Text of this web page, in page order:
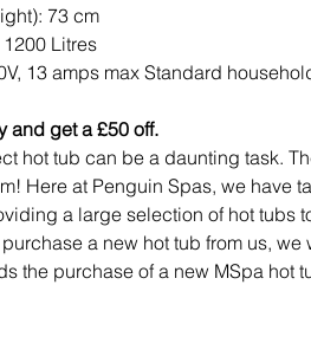
73 cm
Litres
13 amps max Standard
and get a £50 off.
hot tub can be a daunting task.
Here at Penguin Spas, we have
a large selection of hot tubs
a new hot tub from us, we
the purchase of a new MSpa hot